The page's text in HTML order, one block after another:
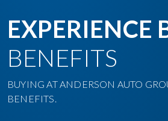
EXPERIENCE
BENEFITS
BUYING AT ANDERSON AUTO
BENEFITS.